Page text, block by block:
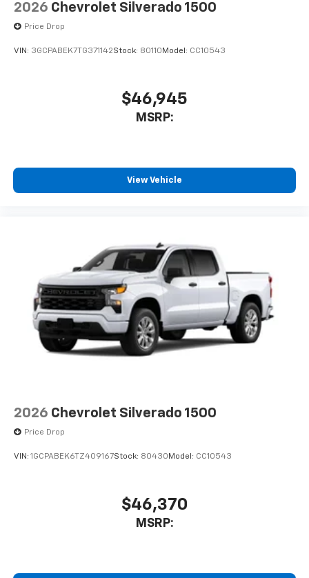
2026 Chevrolet Silverado 1500
Price Drop
VIN: 3GCPABEK7TG371142Stock: 80110 Model: CC10543
$46,945
MSRP:
View Vehicle
2026 Chevrolet Silverado 1500
Price Drop
VIN: 1GCPABEK6TZ409167Stock: 80430 Model: CC10543
$46,370
MSRP: